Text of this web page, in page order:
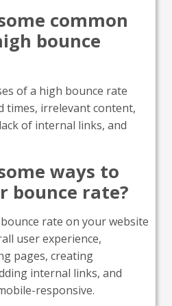
common
bounce
of a high bounce rate
times, irrelevant content,
of internal links, and
ways to
bounce rate?
rate on your website
user experience,
pages, creating
internal links, and
responsive.